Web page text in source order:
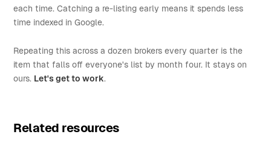
each time. Catching a re-listing early means it spends less
time indexed in Google.
Repeating this across a dozen brokers every quarter is the
item that falls off everyone's list by month four. It stays on
ours. Let's get to work.
Related resources